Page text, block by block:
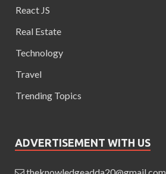
React JS
Real Estate
Technology
Travel
Trending Topics
ADVERTISEMENT WITH US